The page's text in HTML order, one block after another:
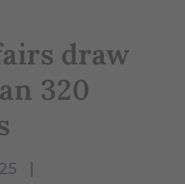
draw
320
|